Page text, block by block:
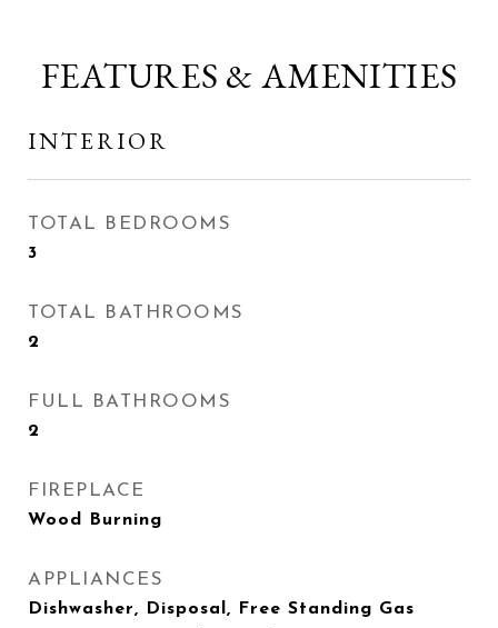
FEATURES & AMENITIES
INTERIOR
TOTAL BEDROOMS
3
TOTAL BATHROOMS
2
FULL BATHROOMS
2
FIREPLACE
Wood Burning
APPLIANCES
Dishwasher, Disposal, Free Standing Gas